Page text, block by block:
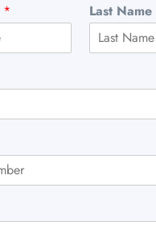
* Last Name